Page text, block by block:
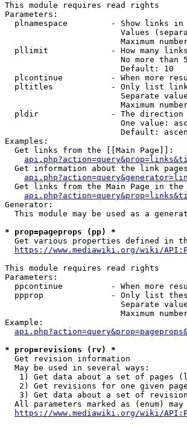
This module requires read rights
Parameters:
plnamespace         - Show links
Values
Maximum
pllimit             - How many
No more than
                        Default: 10
plcontinue          - When more
pltitles            - Only list
Separate
Maximum
pldir               - The direction
One value:
Default:
Examples:
  Get links from the [[Main Page]]:
Get information about the link
Get links from the Main Page in
Generator:
This module may be used as a
* prop=pageprops (pp) *
Get various properties defined in
https://www.mediawiki.org/wiki/
This module requires read rights
Parameters:
ppcontinue          - When more
ppprop              - Only list
Separate
Maximum
Example:
* prop=revisions (rv) *
  Get revision information
  May be used in several ways:
1) Get data about a set of pages
2) Get revisions for one given
3) Get data about a set of
All parameters marked as (enum)
https://www.mediawiki.org/wiki/